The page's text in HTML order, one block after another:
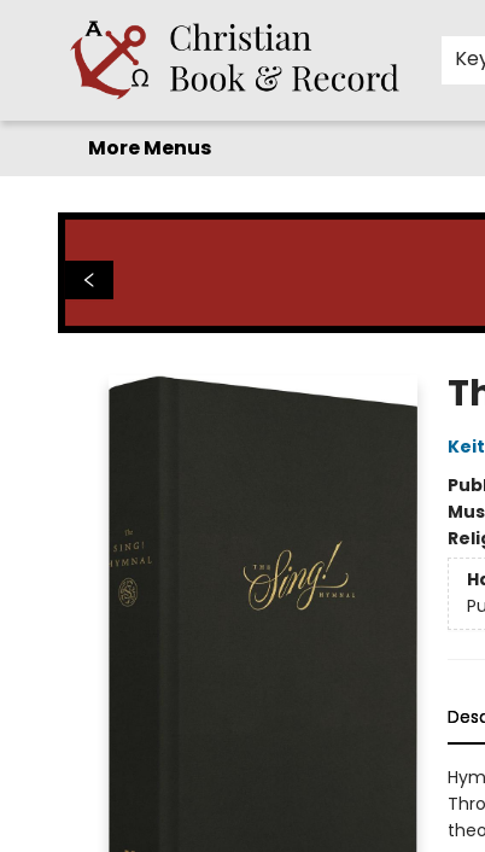
Home
Before you search!
Browse
Shop by Department
For Kids
Staff Picks
FAQ
Contact & Hours
More Menus